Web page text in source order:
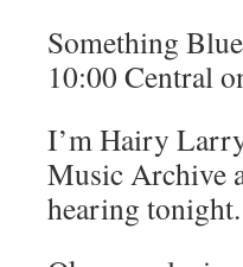
Something
10:00 Central
I’m Hairy
Music Archive
hearing tonight.